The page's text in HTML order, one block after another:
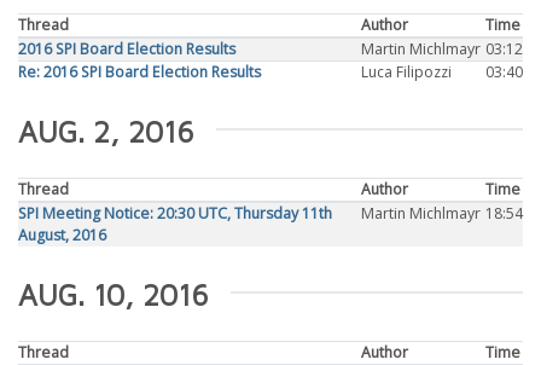
Thread Author
Time
2016 SPI Board Election Results
Martin Michlmayr 03:12
Re: 2016 SPI Board Election Results
Luca Filipozzi 03:40
AUG. 2, 2016
Thread Author
Time
SPI Meeting Notice: 20:30 UTC, Thursday 11th
August, 2016
Martin Michlmayr 18:54
AUG. 10, 2016
Thread Author
Time